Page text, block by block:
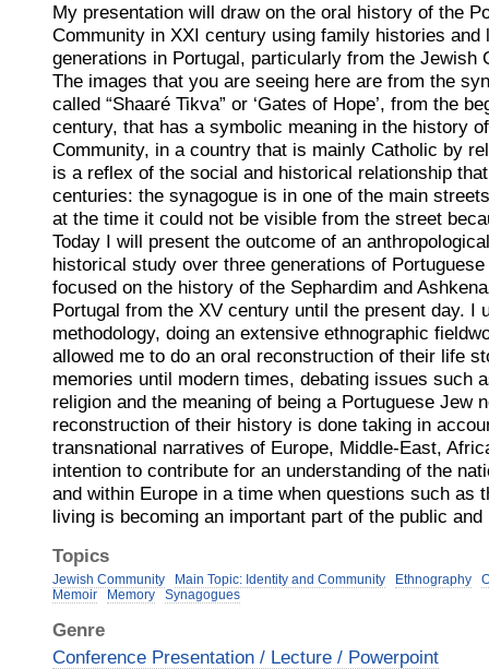
My presentation will draw on the oral history of the
Community in XXI century using family histories and
generations in Portugal, particularly from the Jewish
The images that you are seeing here are from the
called “Shaaré Tikva” or ‘Gates of Hope’, from the
century, that has a symbolic meaning in the history
Community, in a country that is mainly Catholic by
is a reflex of the social and historical relationship
centuries: the synagogue is in one of the main
at the time it could not be visible from the street
Today I will present the outcome of an
historical study over three generations of
focused on the history of the Sephardim and
Portugal from the XV century until the present day. I
methodology, doing an extensive ethnographic
allowed me to do an oral reconstruction of their life
memories until modern times, debating issues such
religion and the meaning of being a Portuguese Jew
reconstruction of their history is done taking in
transnational narratives of Europe, Middle-East,
intention to contribute for an understanding of the
and within Europe in a time when questions such as
living is becoming an important part of the public
Topics
Jewish Community Main Topic: Identity and Community Ethnography
Memoir
Memory Synagogues
Genre
Conference Presentation / Lecture / Powerpoint